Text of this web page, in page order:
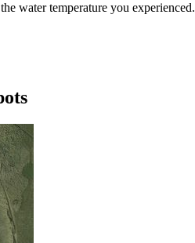
water temperature you experienced.